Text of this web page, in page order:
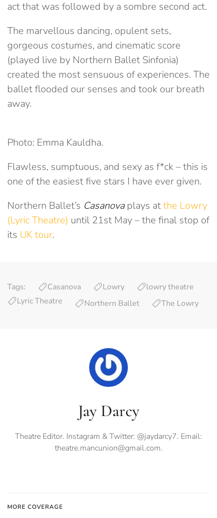
act that was followed by a sombre second act.
The marvellous dancing, opulent sets,
gorgeous costumes, and cinematic score
(played live by Northern Ballet Sinfonia)
created the most sensuous of experiences. The
ballet flooded our senses and took our breath
away.
Photo: Emma Kauldha.
Flawless, sumptuous, and sexy as f*ck – this is
one of the easiest five stars I have ever given.
Northern Ballet’s Casanovaplays atthe Lowry
(Lyric Theatre) until 21st May – the final stop of
its UK tour.
Tags: Casanova Lowry
lowry theatre
Lyric Theatre
Northern Ballet The Lowry
Jay Darcy
Theatre Editor. Instagram & Twitter: @jaydarcy7. Email:
theatre.mancunion@gmail.com.
MORE COVERAGE